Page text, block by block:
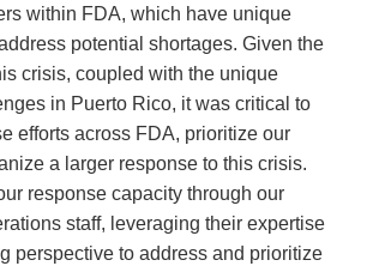
within FDA, which have unique
potential shortages. Given the
crisis, coupled with the unique
in Puerto Rico, it was critical to
efforts across FDA, prioritize our
a larger response to this crisis.
response capacity through our
staff, leveraging their expertise
perspective to address and prioritize